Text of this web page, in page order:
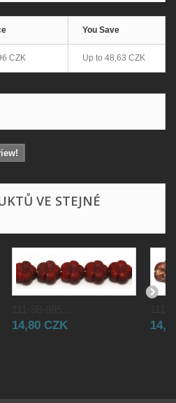
You Save
CZK Up to 48,63 CZK
VE STEJNÉ
14,80 CZK